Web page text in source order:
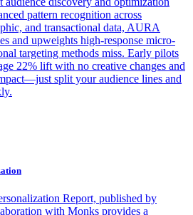
pattern recognition across
and transactional data, AURA
and upweights high-response micro-
targeting methods miss. Early pilots
22% lift with no creative changes and
split your audience lines and
Report, published by
with Monks provides a